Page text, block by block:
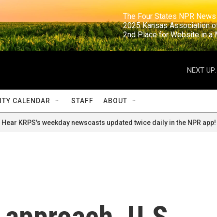
The Four States NPR
2025 Kansas
2nd Place for
NEXT UP:
CALENDAR STAFF ABOUT
Hear KRPS's weekday newscasts updated twice daily in the NPR app!